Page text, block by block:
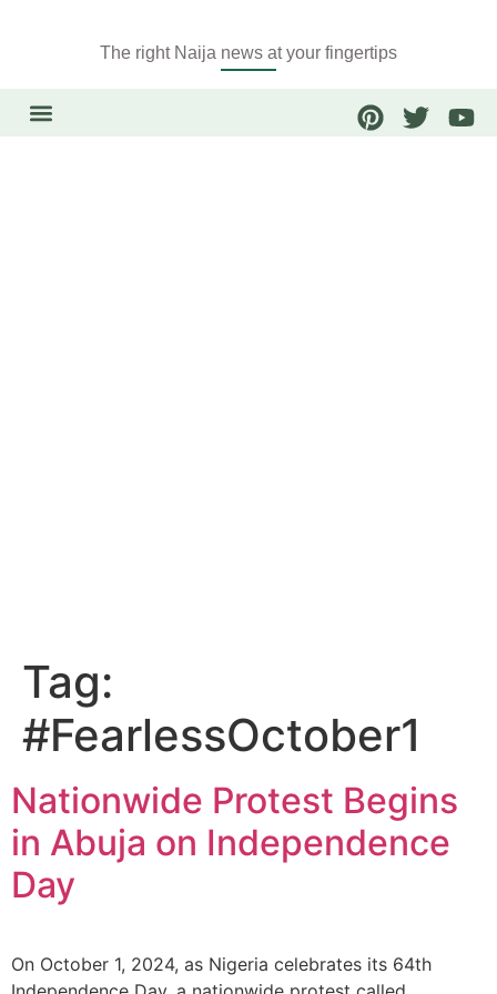
The right Naija news at your fingertips
Tag:
#FearlessOctober1
Nationwide Protest Begins
in Abuja on Independence
Day
On October 1, 2024, as Nigeria celebrates its 64th